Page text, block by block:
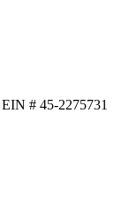
# 45-2275731